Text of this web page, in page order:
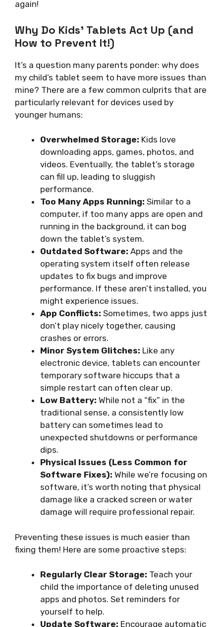
again!
Why Do Kids’ Tablets Act Up (and
How to Prevent It!)
It’s a question many parents ponder: why does
my child’s tablet seem to have more issues than
mine? There are a few common culprits that are
particularly relevant for devices used by
younger humans:
Overwhelmed Storage: Kids love
downloading apps, games, photos, and
videos. Eventually, the tablet’s storage
can fill up, leading to sluggish
performance.
Too Many Apps Running: Similar to a
computer, if too many apps are open and
running in the background, it can bog
down the tablet’s system.
Outdated Software: Apps and the
operating system itself often release
updates to fix bugs and improve
performance. If these aren’t installed, you
might experience issues.
App Conflicts: Sometimes, two apps just
don’t play nicely together, causing
crashes or errors.
Minor System Glitches: Like any
electronic device, tablets can encounter
temporary software hiccups that a
simple restart can often clear up.
Low Battery: While not a “fix” in the
traditional sense, a consistently low
battery can sometimes lead to
unexpected shutdowns or performance
dips.
Physical Issues (Less Common for
Software Fixes): While we’re focusing on
software, it’s worth noting that physical
damage like a cracked screen or water
damage will require professional repair.
Preventing these issues is much easier than
fixing them! Here are some proactive steps:
Regularly Clear Storage: Teach your
child the importance of deleting unused
apps and photos. Set reminders for
yourself to help.
Update Software: Encourage automatic